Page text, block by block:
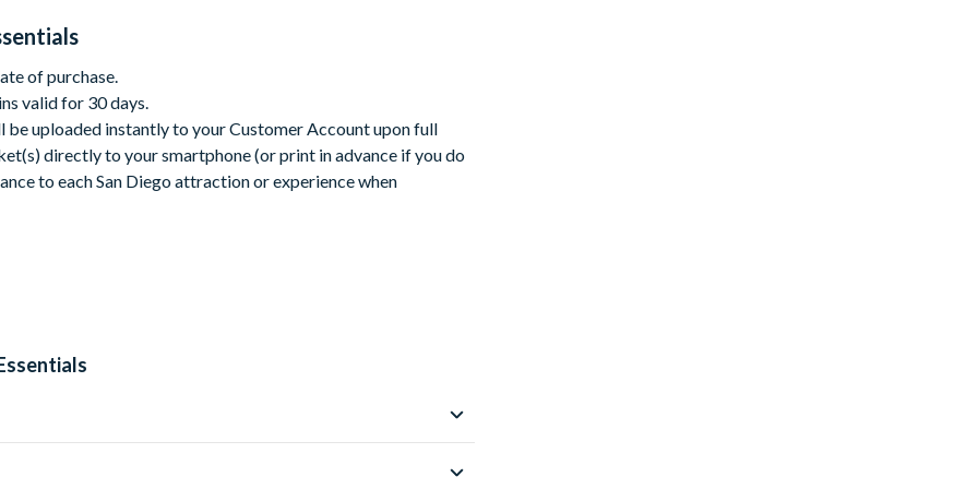
of purchase.
valid for 30 days.
be uploaded instantly to your Customer Account upon full
directly to your smartphone (or print in advance if you do
to each San Diego attraction or experience when
from your customer account. Print your Pass or present it
digital guidebook (download instructions will be included
you go.
from your customer account, ticket is non-
or zoo, plus 2 additional attractions from a curated list of